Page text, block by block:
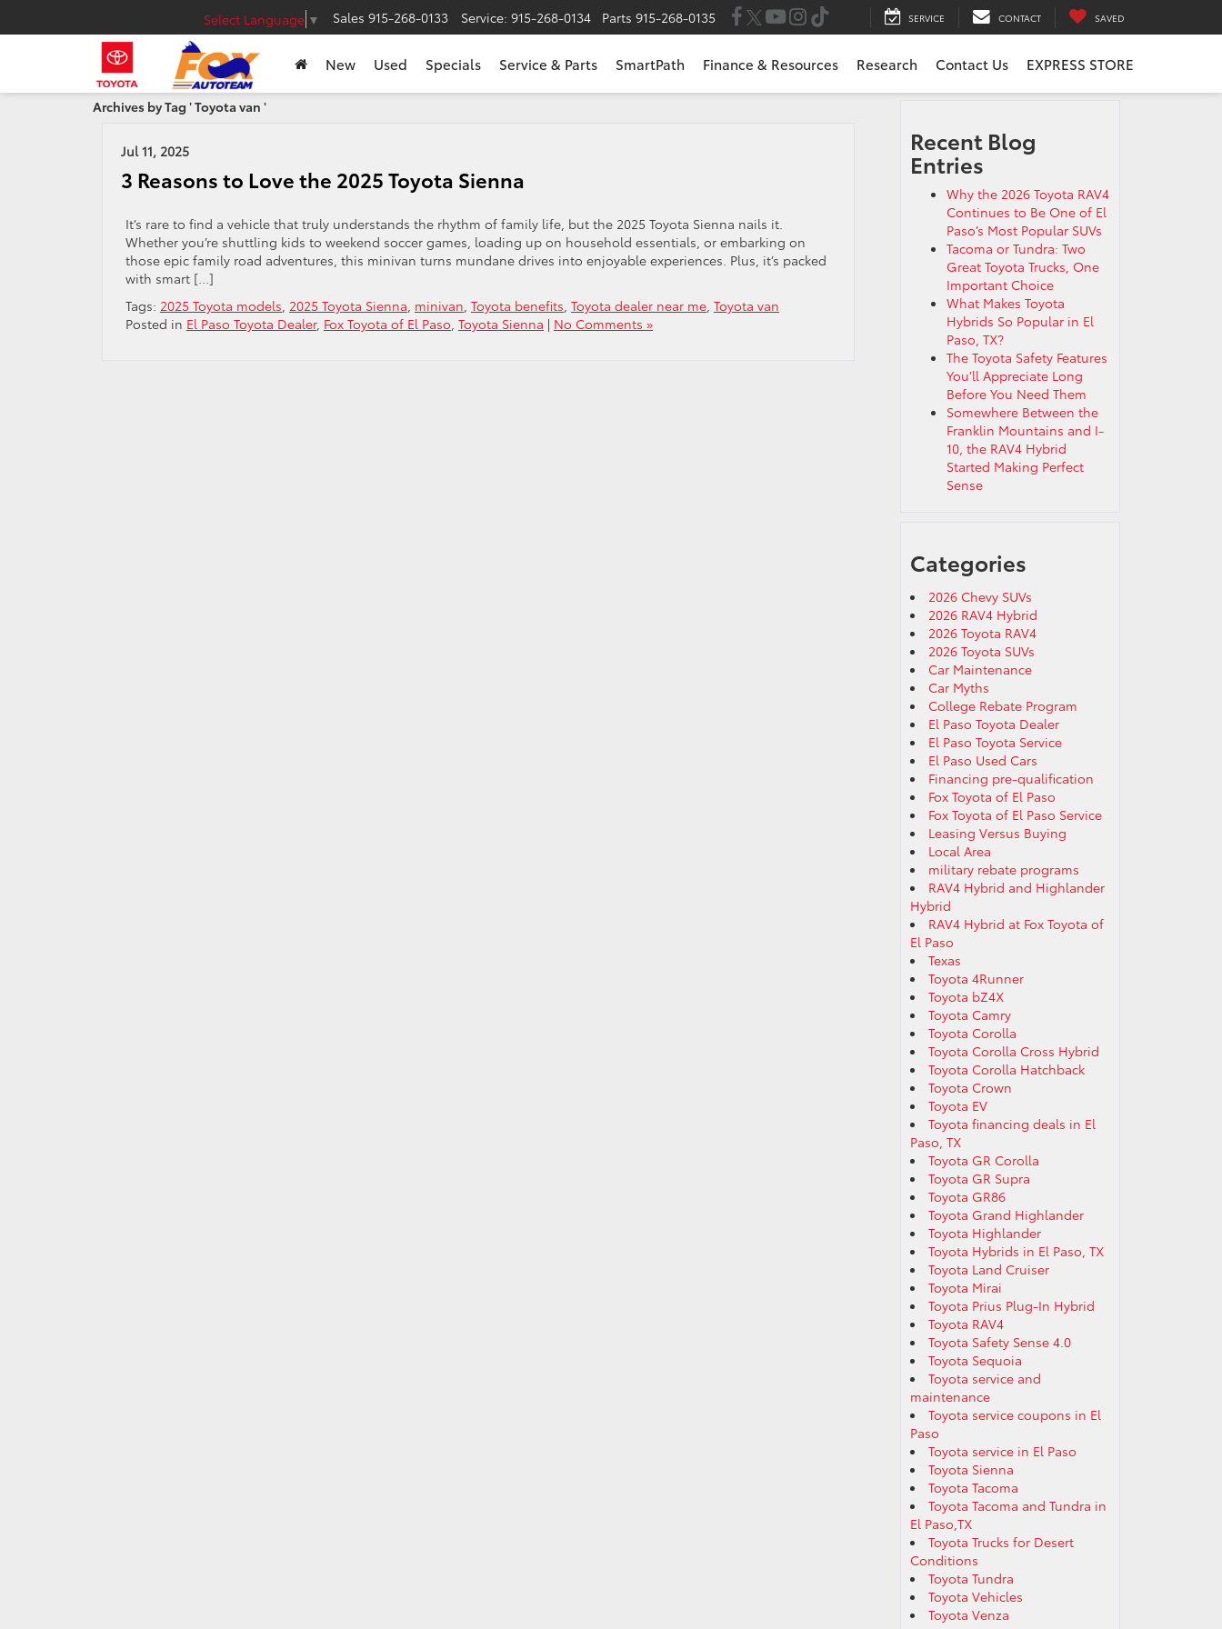
Select Language ▼ Sales 915-268-0133 Service: 915-268-0134 Parts 915-268-0135 SERVICE CONTACT SAVED
New Used Specials Service & Parts SmartPath Finance & Resources Research Contact Us EXPRESS STORE
Archives by Tag ' Toyota van '
Jul 11, 2025
3 Reasons to Love the 2025 Toyota Sienna
It’s rare to find a vehicle that truly understands the rhythm of family life, but the 2025 Toyota Sienna nails it.
Whether you’re shuttling kids to weekend soccer games, loading up on household essentials, or embarking on
those epic family road adventures, this minivan turns mundane drives into enjoyable experiences. Plus, it’s packed
with smart […]
Tags: 2025 Toyota models, 2025 Toyota Sienna, minivan, Toyota benefits, Toyota dealer near me, Toyota van
Posted in El Paso Toyota Dealer, Fox Toyota of El Paso, Toyota Sienna | No Comments »
Recent Blog
Entries
Why the 2026 Toyota RAV4
Continues to Be One of El
Paso’s Most Popular SUVs
Tacoma or Tundra: Two
Great Toyota Trucks, One
Important Choice
What Makes Toyota
Hybrids So Popular in El
Paso, TX?
The Toyota Safety Features
You’ll Appreciate Long
Before You Need Them
Somewhere Between the
Franklin Mountains and I-
10, the RAV4 Hybrid
Started Making Perfect
Sense
Categories
2026 Chevy SUVs
2026 RAV4 Hybrid
2026 Toyota RAV4
2026 Toyota SUVs
Car Maintenance
Car Myths
College Rebate Program
El Paso Toyota Dealer
El Paso Toyota Service
El Paso Used Cars
Financing pre-qualification
Fox Toyota of El Paso
Fox Toyota of El Paso Service
Leasing Versus Buying
Local Area
military rebate programs
RAV4 Hybrid and Highlander
Hybrid
RAV4 Hybrid at Fox Toyota of
El Paso
Texas
Toyota 4Runner
Toyota bZ4X
Toyota Camry
Toyota Corolla
Toyota Corolla Cross Hybrid
Toyota Corolla Hatchback
Toyota Crown
Toyota EV
Toyota financing deals in El
Paso, TX
Toyota GR Corolla
Toyota GR Supra
Toyota GR86
Toyota Grand Highlander
Toyota Highlander
Toyota Hybrids in El Paso, TX
Toyota Land Cruiser
Toyota Mirai
Toyota Prius Plug-In Hybrid
Toyota RAV4
Toyota Safety Sense 4.0
Toyota Sequoia
Toyota service and
maintenance
Toyota service coupons in El
Paso
Toyota service in El Paso
Toyota Sienna
Toyota Tacoma
Toyota Tacoma and Tundra in
El Paso,TX
Toyota Trucks for Desert
Conditions
Toyota Tundra
Toyota Vehicles
Toyota Venza